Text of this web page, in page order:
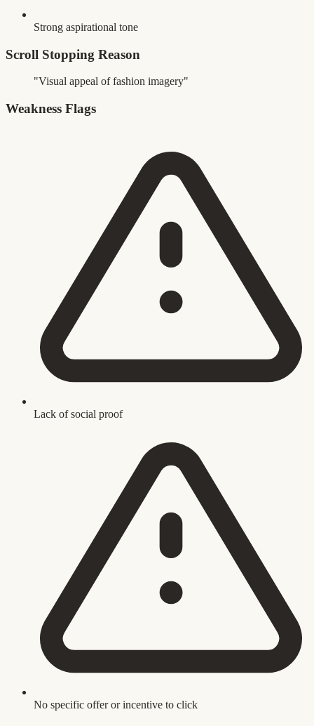
Strong aspirational tone
Scroll Stopping Reason
"Visual appeal of fashion imagery"
Weakness Flags
Lack of social proof
No specific offer or incentive to click